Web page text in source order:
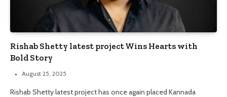
Rishab Shetty latest project Wins Hearts with
Bold Story
August 25, 2025
Rishab Shetty latest project has once again placed Kannada